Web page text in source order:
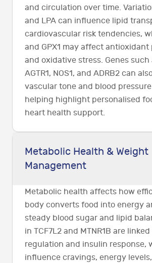
and circulation over time.
and LPA can influence lipid
cardiovascular risk tendencies,
and GPX1 may affect
and oxidative stress. Genes such
AGTR1, NOS1, and ADRB2 can
vascular tone and blood
helping highlight personalised
heart health support.
Metabolic Health & Weight
Management
Metabolic health affects how
body converts food into energy
steady blood sugar and lipid
in TCF7L2 and MTNR1B are
regulation and insulin response,
influence cravings, energy